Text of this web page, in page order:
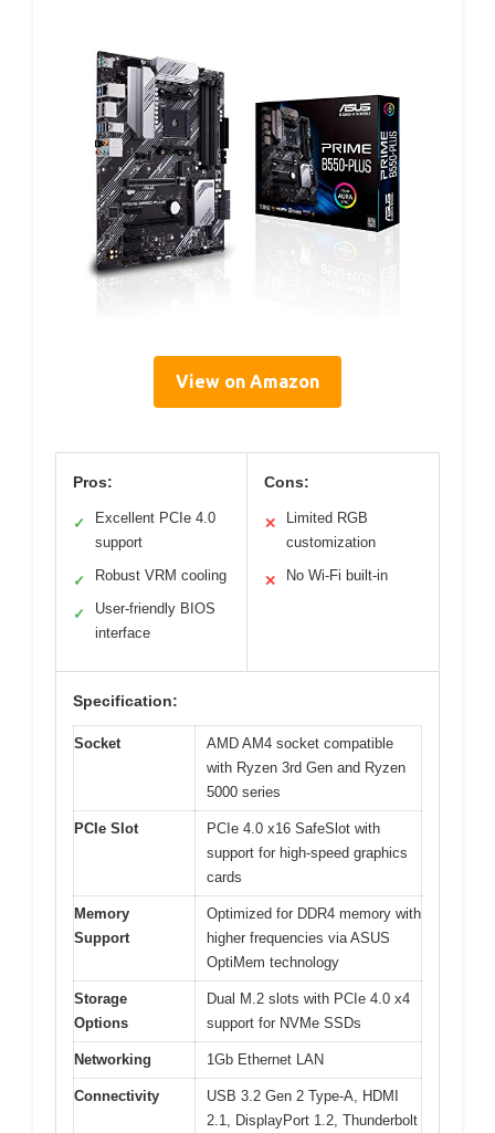
View on Amazon
Pros:
✓
Excellent PCIe 4.0
support
✓ Robust VRM cooling
✓
User-friendly BIOS
interface
Cons:
✕
Limited RGB
customization
✕ No Wi-Fi built-in
Specification:
Socket
AMD AM4 socket compatible
with Ryzen 3rd Gen and Ryzen
5000 series
PCIe Slot
PCIe 4.0 x16 SafeSlot with
support for high-speed graphics
cards
Memory
Support
Optimized for DDR4 memory with
higher frequencies via ASUS
OptiMem technology
Storage
Options
Dual M.2 slots with PCIe 4.0 x4
support for NVMe SSDs
Networking 1Gb Ethernet LAN
Connectivity
USB 3.2 Gen 2 Type-A, HDMI
2.1, DisplayPort 1.2, Thunderbolt